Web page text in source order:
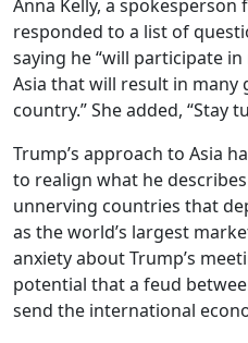
Anna Kelly, a
responded to a list of
saying he “will participate
Asia that will result in many
country.” She added, “Stay
Trump’s approach to Asia
to realign what he
unnerving countries that
as the world’s largest
anxiety about Trump’s
potential that a feud
send the international